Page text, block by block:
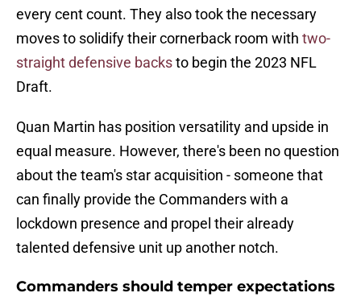
every cent count. They also took the necessary
moves to solidify their cornerback room with two-
straight defensive backsto begin the 2023 NFL
Draft.
Quan Martin has position versatility and upside in
equal measure. However, there's been no question
about the team's star acquisition - someone that
can finally provide the Commanders with a
lockdown presence and propel their already
talented defensive unit up another notch.
Commanders should temper expectations